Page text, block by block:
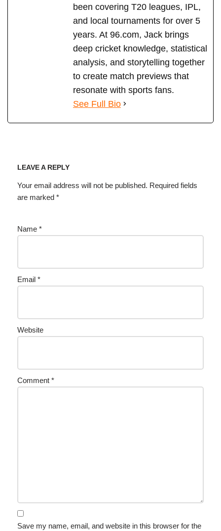
been covering T20 leagues, IPL,
and local tournaments for over 5
years. At 96.com, Jack brings
deep cricket knowledge, statistical
analysis, and storytelling together
to create match previews that
resonate with sports fans.
See Full Bio
LEAVE A REPLY
Your email address will not be published. Required fields
are marked *
Name *
Email *
Website
Comment *
Save my name, email, and website in this browser for the